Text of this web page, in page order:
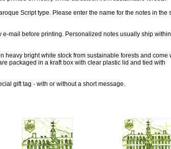
Script type. Please enter the name for the notes in the
e-mail before printing. Personalized notes usually ship
heavy bright white stock from sustainable forests and come
packaged in a kraft box with clear plastic lid and tied with
gift tag - with or without a short message.